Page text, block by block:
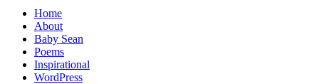
Home
About
Baby Sean
Poems
Inspirational
WordPress